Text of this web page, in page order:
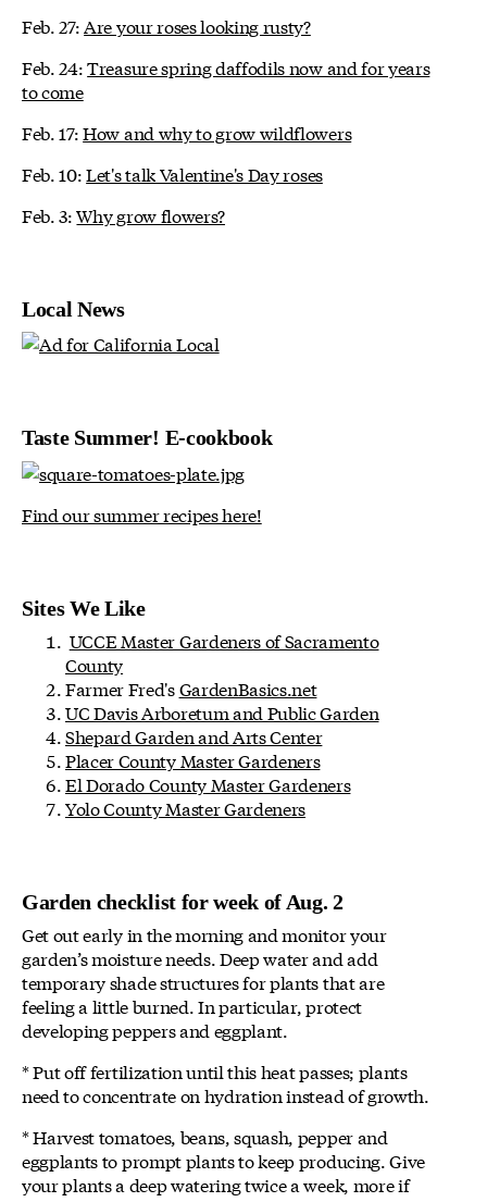
Feb. 27: Are your roses looking rusty?
Feb. 24:Treasure spring daffodils now and for years
to come
Feb. 17:How and why to grow wildflowers
Feb. 10:Let's talk Valentine's Day roses
Feb. 3:Why grow flowers?
Local News
Taste Summer! E-cookbook
Find our summer recipes here!
Sites We Like
UCCE Master Gardeners of Sacramento
County
Farmer Fred'sGardenBasics.net
UC Davis Arboretum and Public Garden
Shepard Garden and Arts Center
Placer County Master Gardeners
El Dorado County Master Gardeners
Yolo County Master Gardeners
Garden checklist for week of Aug. 2
Get out early in the morning and monitor your
garden’s moisture needs. Deep water and add
temporary shade structures for plants that are
feeling a little burned. In particular, protect
developing peppers and eggplant.
* Put off fertilization until this heat passes; plants
need to concentrate on hydration instead of growth.
* Harvest tomatoes, beans, squash, pepper and
eggplants to prompt plants to keep producing. Give
your plants a deep watering twice a week, more if